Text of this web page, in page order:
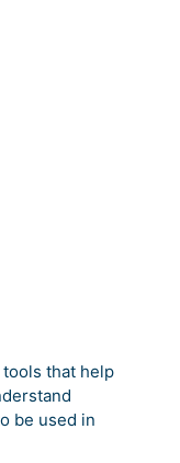
that help
be used in